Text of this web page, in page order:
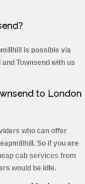
is possible via
Townsend with us
to London
who can offer
So if you are
cab services from
would be idle.